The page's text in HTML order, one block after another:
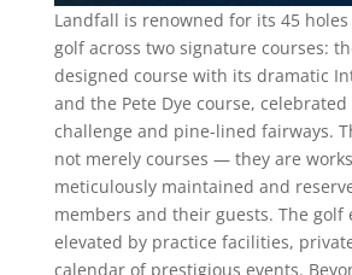
Landfall is renowned for its 45
golf across two signature courses:
designed course with its dramatic
and the Pete Dye course,
challenge and pine-lined fairways.
not merely courses — they are
meticulously maintained and
members and their guests. The golf
elevated by practice facilities,
calendar of prestigious events.